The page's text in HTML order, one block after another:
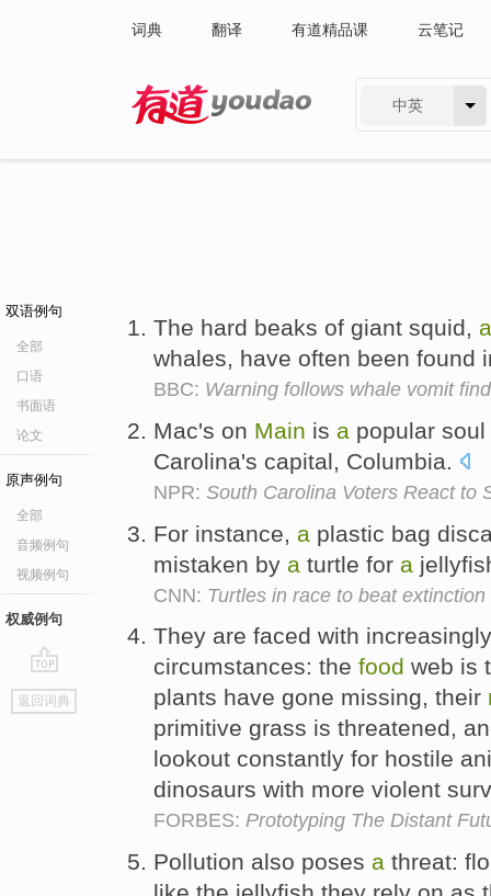
词典 翻译 有道精品课 云笔记
中英
双语例句
全部
口语
书面语
论文
原声例句
全部
音频例句
视频例句
权威例句
go
top
返回词典
The hard beaks of giant squid, a
whales, have often been found
BBC: Warning follows whale vomit
Mac's on Main is a popular soul
Carolina's capital, Columbia.
NPR: South Carolina Voters React to
For instance, a plastic bag
mistaken by a turtle for a
CNN: Turtles in race to beat extinction
They are faced with
circumstances: the food web is
plants have gone missing, their
primitive grass is threatened,
lookout constantly for hostile
dinosaurs with more violent
FORBES: Prototyping The Distant
Pollution also poses a threat: